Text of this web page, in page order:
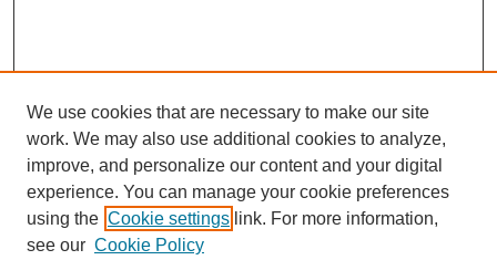
We use cookies that are necessary to make our site
work. We may also use additional cookies to analyze,
improve, and personalize our content and your digital
experience. You can manage your cookie preferences
using the Cookie settings link. For more information,
see our Cookie Policy